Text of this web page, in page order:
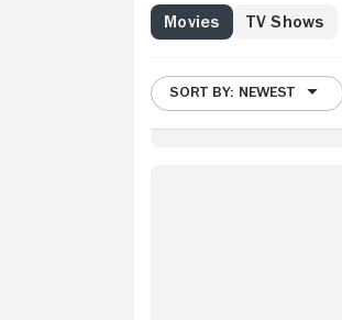
Movies TV Shows
SORT BY: NEWEST